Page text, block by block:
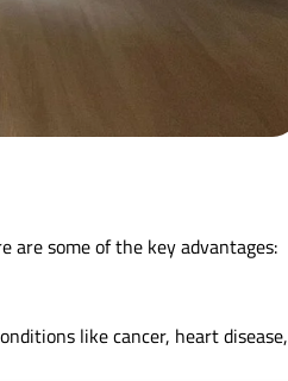
some of the key advantages:
like cancer, heart disease,